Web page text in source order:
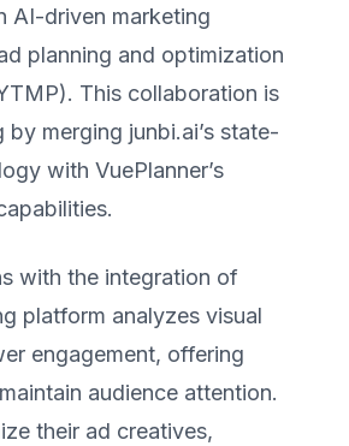
AI-driven marketing
planning and optimization
This collaboration is
merging junbi.ai’s state-
with VuePlanner’s
with the integration of
platform analyzes visual
engagement, offering
audience attention.
their ad creatives,